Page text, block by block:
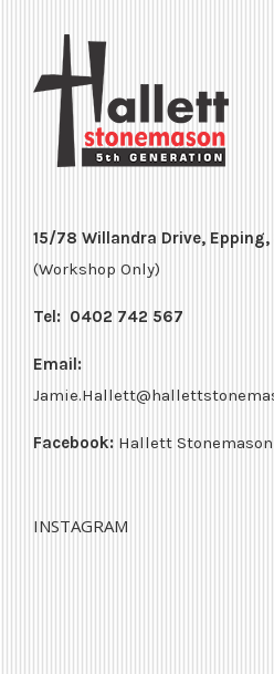
15/78 Willandra Drive,
(Workshop Only)
Tel: 0402 742 567
Email:
Facebook: Hallett Stonemason
INSTAGRAM